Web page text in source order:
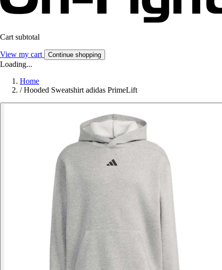
Cart subtotal
View my cart Continue shopping
Loading...
Home
/ Hooded Sweatshirt adidas PrimeLift